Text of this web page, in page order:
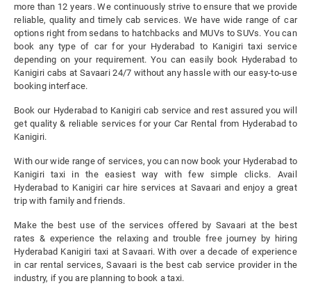
more than 12 years. We continuously strive to ensure that we provide
reliable, quality and timely cab services. We have wide range of car
options right from sedans to hatchbacks and MUVs to SUVs. You can
book any type of car for your Hyderabad to Kanigiri taxi service
depending on your requirement. You can easily book Hyderabad to
Kanigiri cabs at Savaari 24/7 without any hassle with our easy-to-use
booking interface.
Book our Hyderabad to Kanigiri cab service and rest assured you will
get quality & reliable services for your Car Rental from Hyderabad to
Kanigiri.
With our wide range of services, you can now book your Hyderabad to
Kanigiri taxi in the easiest way with few simple clicks. Avail
Hyderabad to Kanigiri car hire services at Savaari and enjoy a great
trip with family and friends.
Make the best use of the services offered by Savaari at the best
rates & experience the relaxing and trouble free journey by hiring
Hyderabad Kanigiri taxi at Savaari. With over a decade of experience
in car rental services, Savaari is the best cab service provider in the
industry, if you are planning to book a taxi.